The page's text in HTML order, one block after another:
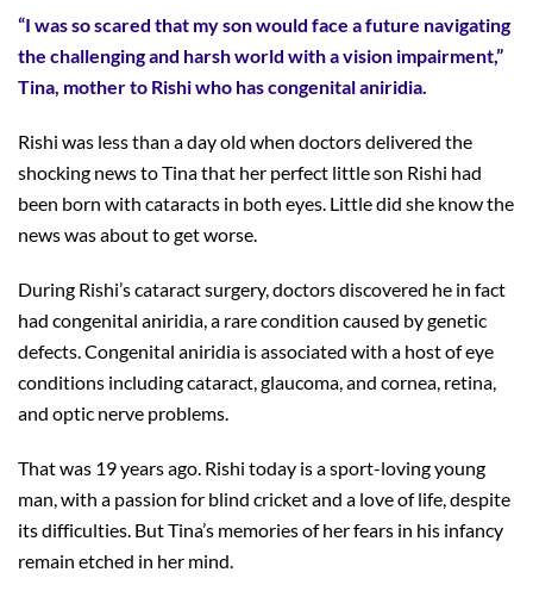
“I was so scared that my son would face a future navigating
the challenging and harsh world with a vision impairment,”
Tina, mother to Rishi who has congenital aniridia.
Rishi was less than a day old when doctors delivered the
shocking news to Tina that her perfect little son Rishi had
been born with cataracts in both eyes. Little did she know the
news was about to get worse.
During Rishi’s cataract surgery, doctors discovered he in fact
had congenital aniridia, a rare condition caused by genetic
defects. Congenital aniridia is associated with a host of eye
conditions including cataract, glaucoma, and cornea, retina,
and optic nerve problems.
That was 19 years ago. Rishi today is a sport-loving young
man, with a passion for blind cricket and a love of life, despite
its difficulties. But Tina’s memories of her fears in his infancy
remain etched in her mind.